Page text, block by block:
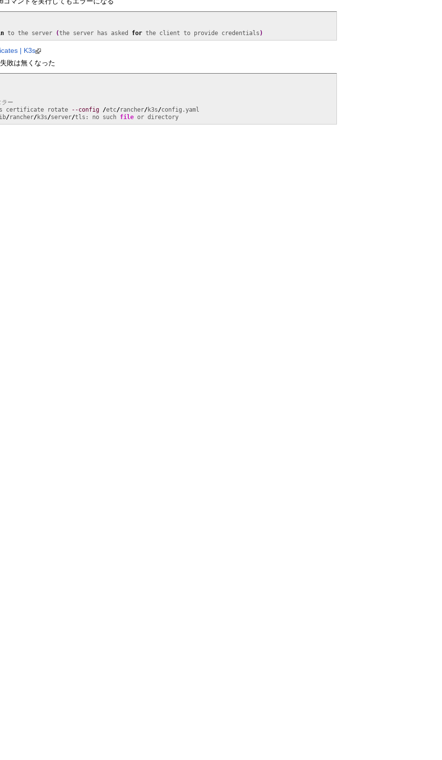
to the server (the server has asked for the client to provide credentials )
| K3s
敗は無くなった
ー
certificate rotate
--config /etc/rancher/k3s/config.yaml
/rancher/k3s/server/tls: no such file or directory